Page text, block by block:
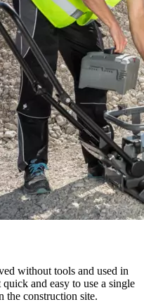
without tools and used in
and easy to use a single
the construction site.